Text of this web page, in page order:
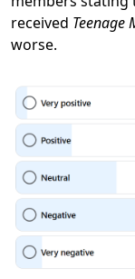
received Teenage
worse.